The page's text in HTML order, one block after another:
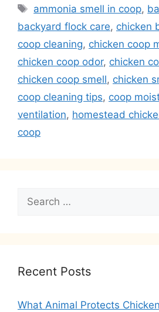
Tags
ammonia smell in coop,
backyard flock care, chicken
coop cleaning, chicken coop
chicken coop odor, chicken
chicken coop smell, chicken
coop cleaning tips, coop
ventilation, homestead
coop
Search
for:
Recent Posts
What Animal Protects